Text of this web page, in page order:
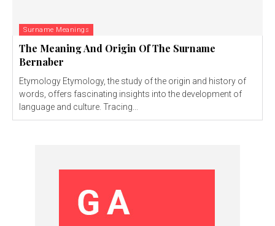
Surname Meanings
The Meaning And Origin Of The Surname
Bernaber
Etymology Etymology, the study of the origin and history of
words, offers fascinating insights into the development of
language and culture. Tracing...